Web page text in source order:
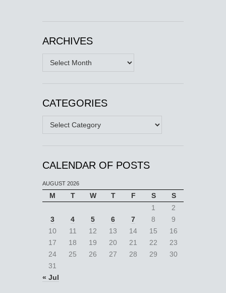
ARCHIVES
Archives
CATEGORIES
Categories
CALENDAR OF POSTS
AUGUST 2026
M T W T F S
S
1
2
3
4 5 6 7 8
9
10
11 12 13 14 15
16
17
18 19 20 21 22
23
24
25 26 27 28 29
30
31
« Jul